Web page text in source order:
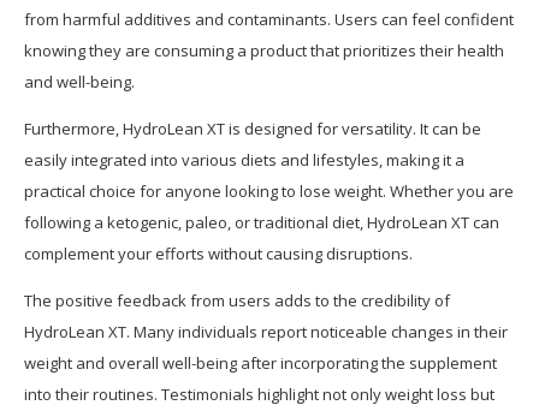
from harmful additives and contaminants. Users can feel confident
knowing they are consuming a product that prioritizes their health
and well-being.
Furthermore, HydroLean XT is designed for versatility. It can be
easily integrated into various diets and lifestyles, making it a
practical choice for anyone looking to lose weight. Whether you are
following a ketogenic, paleo, or traditional diet, HydroLean XT can
complement your efforts without causing disruptions.
The positive feedback from users adds to the credibility of
HydroLean XT. Many individuals report noticeable changes in their
weight and overall well-being after incorporating the supplement
into their routines. Testimonials highlight not only weight loss but